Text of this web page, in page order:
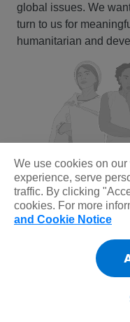
global issues. We
turn to us for
humanitarian and
Reinvigorating
being more
our values are. If
We use cookies on
experience, serve
traffic. By clicking
cookies. For more
and Cookie Notice